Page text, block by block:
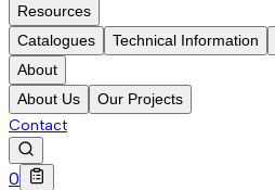
Resources
Catalogues
Technical Information
About
About Us
Our Projects
Contact
0